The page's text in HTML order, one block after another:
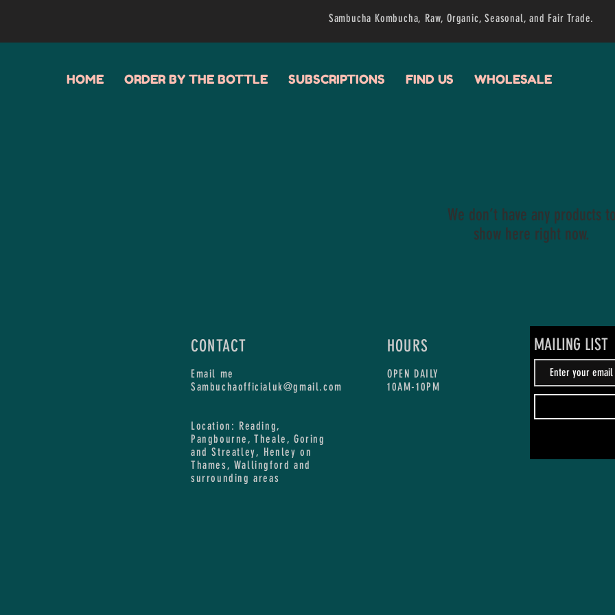
Sambucha Kombucha, Raw, Organic, Seasonal, and Fair Trade.
We don’t have any products
show here right now.
HOME ORDER BY THE BOTTLE SUBSCRIPTIONS FIND US WHOLESALE
CONTACT
Email me
Sambuchaofficialuk@gmail.com
Location: Reading,
Pangbourne, Theale, Goring
and Streatley, Henley on
Thames, Wallingford and
surrounding areas
HOURS
OPEN DAILY
10AM-10PM
MAILING LIST